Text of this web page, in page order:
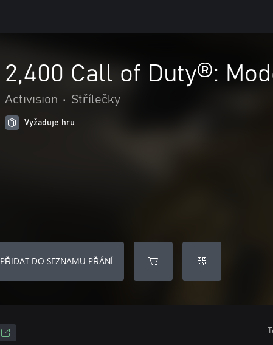
2,400 Call of Duty®:
Activision • Střílečky
Vyžaduje hru
PŘIDAT DO SEZNAMU PŘÁNÍ